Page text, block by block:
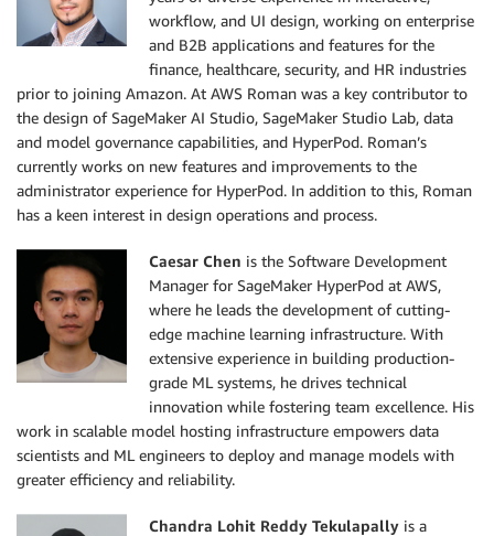
workflow, and UI design, working on enterprise
and B2B applications and features for the
finance, healthcare, security, and HR industries
prior to joining Amazon. At AWS Roman was a key contributor to
the design of SageMaker AI Studio, SageMaker Studio Lab, data
and model governance capabilities, and HyperPod. Roman’s
currently works on new features and improvements to the
administrator experience for HyperPod. In addition to this, Roman
has a keen interest in design operations and process.
Caesar Chen is the Software Development
Manager for SageMaker HyperPod at AWS,
where he leads the development of cutting-
edge machine learning infrastructure. With
extensive experience in building production-
grade ML systems, he drives technical
innovation while fostering team excellence. His
work in scalable model hosting infrastructure empowers data
scientists and ML engineers to deploy and manage models with
greater efficiency and reliability.
Chandra Lohit Reddy Tekulapally is a